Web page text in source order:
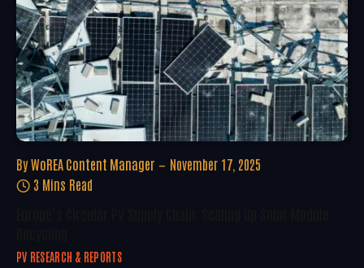
By WoREA Content Manager
November 17, 2025
3 Mins Read
PV RESEARCH & REPORTS